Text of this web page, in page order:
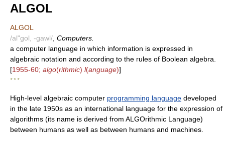
ALGOL
ALGOL
/al"gol, -gawl/ Computers.
a computer language in which information is expressed in
algebraic notation and according to the rules of Boolean algebra.
[1955-60; algo(rithmic) l(anguage)]
* * *
High-level algebraic computer programming language developed
in the late 1950s as an international language for the expression of
algorithms (its name is derived from ALGOrithmic Language)
between humans as well as between humans and machines.